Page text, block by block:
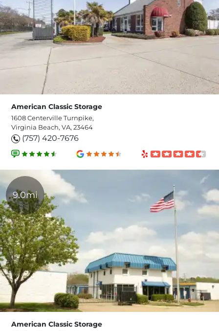
American Classic Storage
1608 Centerville Turnpike,
Virginia Beach, VA, 23464
(757) 420-7676
9.0mi
American Classic Storage